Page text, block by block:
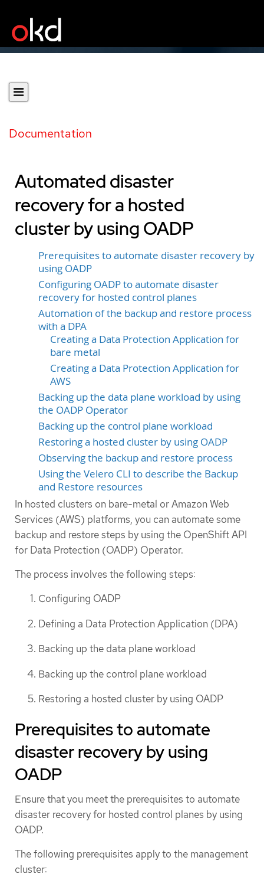
Documentation
Automated disaster
recovery for a hosted
cluster by using OADP
Prerequisites to automate disaster recovery by
using OADP
Configuring OADP to automate disaster
recovery for hosted control planes
Automation of the backup and restore process
with a DPA
Creating a Data Protection Application for
bare metal
Creating a Data Protection Application for
AWS
Backing up the data plane workload by using
the OADP Operator
Backing up the control plane workload
Restoring a hosted cluster by using OADP
Observing the backup and restore process
Using the Velero CLI to describe the Backup
and Restore resources
In hosted clusters on bare-metal or Amazon Web
Services (AWS) platforms, you can automate some
backup and restore steps by using the OpenShift API
for Data Protection (OADP) Operator.
The process involves the following steps:
Configuring OADP
Defining a Data Protection Application (DPA)
Backing up the data plane workload
Backing up the control plane workload
Restoring a hosted cluster by using OADP
Prerequisites to automate
disaster recovery by using
OADP
Ensure that you meet the prerequisites to automate
disaster recovery for hosted control planes by using
OADP.
The following prerequisites apply to the management
cluster: